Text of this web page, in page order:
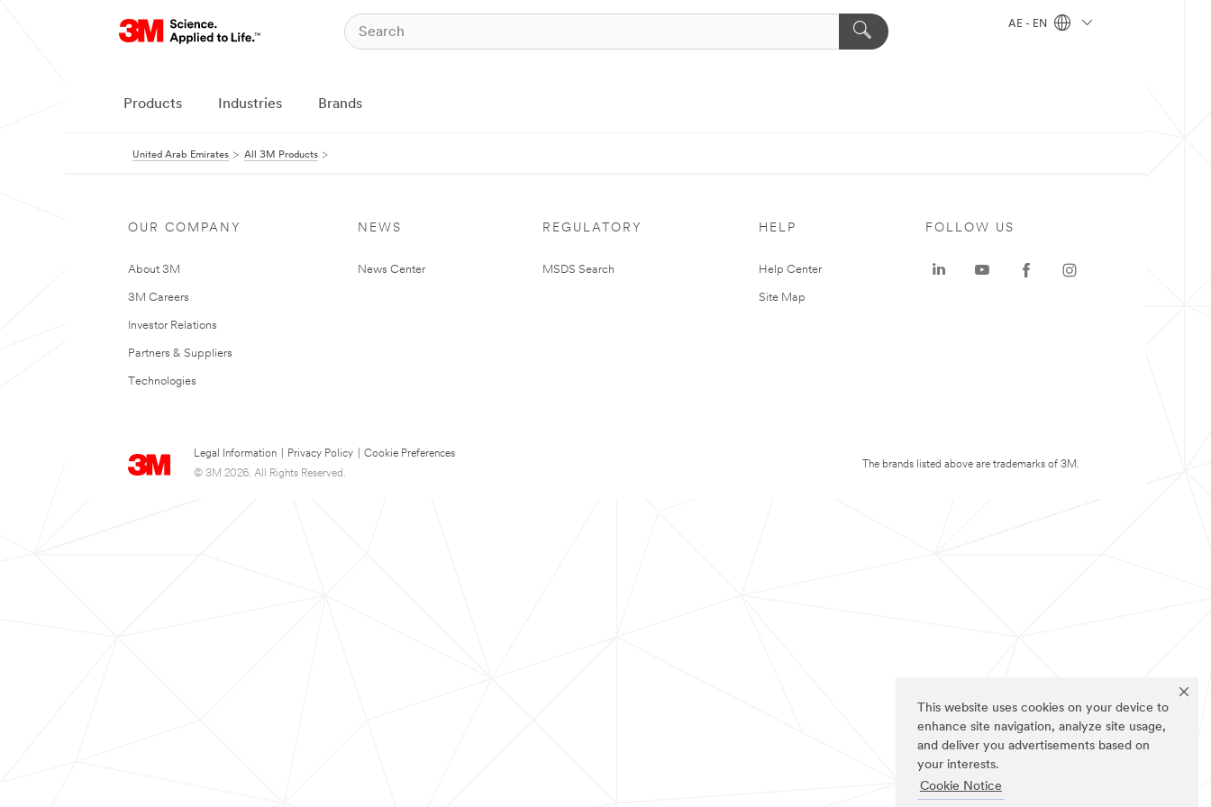
This website uses cookies on your device to
enhance site navigation, analyze site usage,
and deliver you advertisements based on
your interests.
Cookie Notice
AE - EN
Products Industries Brands
United Arab Emirates All 3M Products
OUR COMPANY
About 3M
3M Careers
Investor Relations
Partners & Suppliers
Technologies
NEWS
News Center
REGULATORY
MSDS Search
HELP
Help Center
Site Map
Legal Information Privacy Policy
Cookie Preferences
© 3M 2026. All Rights Reserved.
FOLLOW US
The brands listed above are trademarks of 3M.